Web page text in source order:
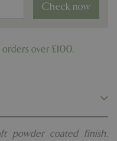
Check now
over £100.
powder coated finish.